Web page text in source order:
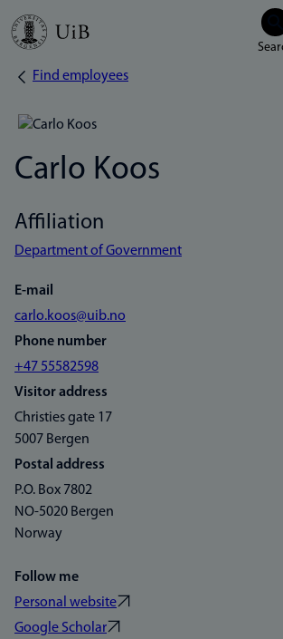
Skip
Breadcrumb
Find employees
Carlo Koos
Affiliation
Department of Government
E-mail
carlo.koos@uib.no
Phone number
+47 55582598
Visitor address
Christies gate 17
5007 Bergen
Postal address
P.O. Box 7802
NO-5020 Bergen
Norway
Follow me
Personal website
Google Scholar